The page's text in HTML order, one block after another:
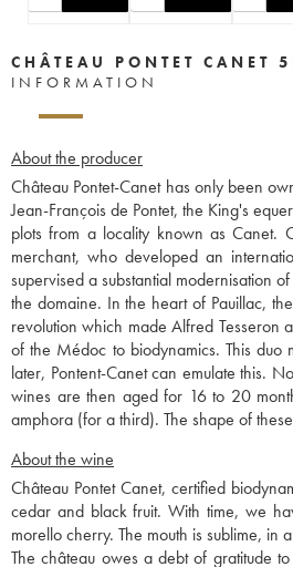
CHÂTEAU PONTET CANET
INFORMATION
About the producer
Château Pontet-Canet has only been
Jean-François de Pontet, the King's
plots from a locality known as Canet.
merchant, who developed an
supervised a substantial modernisation
the domaine. In the heart of Pauillac,
revolution which made Alfred
of the Médoc to biodynamics. This duo
later, Pontent-Canet can emulate this.
wines are then aged for 16 to 20
amphora (for a third). The shape of
About the wine
Château Pontet Canet, certified
cedar and black fruit. With time, we
morello cherry. The mouth is sublime, in
The château owes a debt of gratitude